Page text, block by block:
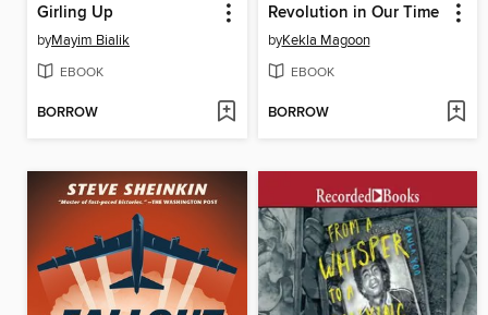
Girling Up
byMayim Bialik
EBOOK
BORROW
Revolution in Our Time
byKekla Magoon
EBOOK
BORROW